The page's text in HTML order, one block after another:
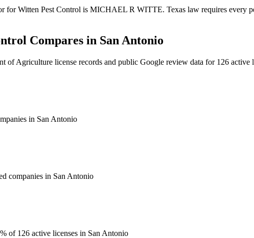
for Witten Pest Control is MICHAEL R WITTE. Texas law requires every
Compares in San Antonio
of Agriculture license records and public Google review data for 126 active
in San Antonio
companies in San Antonio
of 126 active licenses in San Antonio